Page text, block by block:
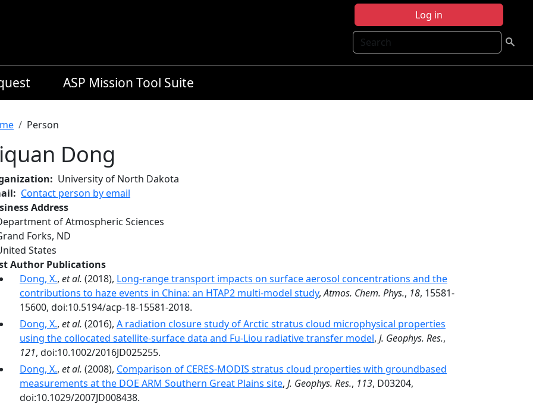
Log in
Search
ASP Mission Tool Suite
Person
Dong
University of North Dakota
Contact person by email
Address
of Atmospheric Sciences
Forks, ND
States
Author Publications
Dong, X., et al. (2018), Long-range transport impacts on surface aerosol concentrations and the
contributions to haze events in China: an HTAP2 multi-model study,Atmos. Chem. Phys., 18, 15581-
15600, doi:10.5194/acp-18-15581-2018.
Dong, X., et al. (2016), A radiation closure study of Arctic stratus cloud microphysical properties
using the collocated satellite-surface data and Fu-Liou radiative transfer model, J. Geophys. Res.,
121, doi:10.1002/2016JD025255.
Dong, X., et al. (2008), Comparison of CERES-MODIS stratus cloud properties with groundbased
measurements at the DOE ARM Southern Great Plains site, J. Geophys. Res., 113, D03204,
doi:10.1029/2007JD008438.